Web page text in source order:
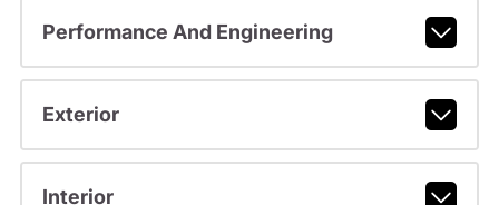
Performance And Engineering
Exterior
Interior